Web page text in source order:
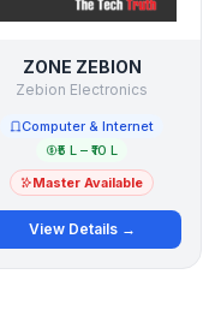
ZONE ZEBION
Zebion Electronics
Computer & Internet
₹5 L – ₹10 L
Master Available
View Details →